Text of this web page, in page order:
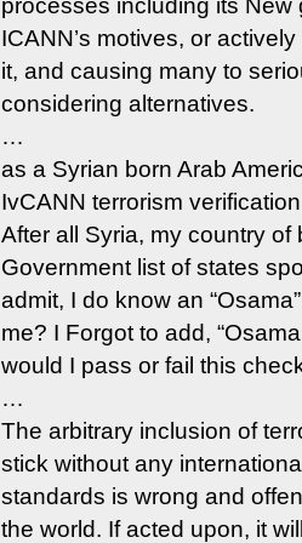
processes including its New
ICANN’s motives, or
it, and causing many to
considering alternatives.
…
as a Syrian born Arab
IvCANN terrorism
After all Syria, my country of
Government list of states
admit, I do know an
me? I Forgot to add,
would I pass or fail this
…
The arbitrary inclusion of
stick without any
standards is wrong and
the world. If acted upon, it